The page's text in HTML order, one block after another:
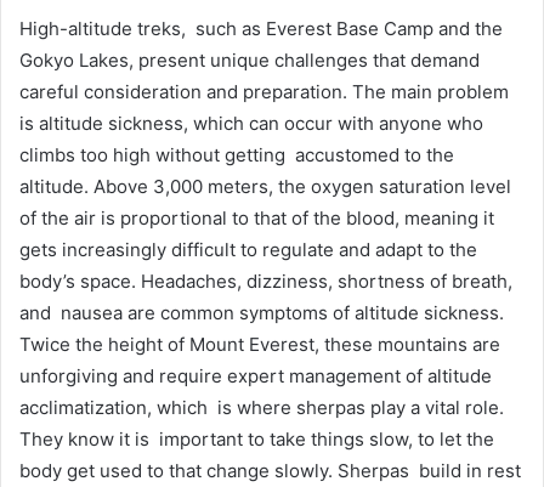
High-altitude treks, such as Everest Base Camp and the
Gokyo Lakes, present unique challenges that demand
careful consideration and preparation. The main problem
is altitude sickness, which can occur with anyone who
climbs too high without getting accustomed to the
altitude. Above 3,000 meters, the oxygen saturation level
of the air is proportional to that of the blood, meaning it
gets increasingly difficult to regulate and adapt to the
body’s space. Headaches, dizziness, shortness of breath,
and nausea are common symptoms of altitude sickness.
Twice the height of Mount Everest, these mountains are
unforgiving and require expert management of altitude
acclimatization, which is where sherpas play a vital role.
They know it is important to take things slow, to let the
body get used to that change slowly. Sherpas build in rest